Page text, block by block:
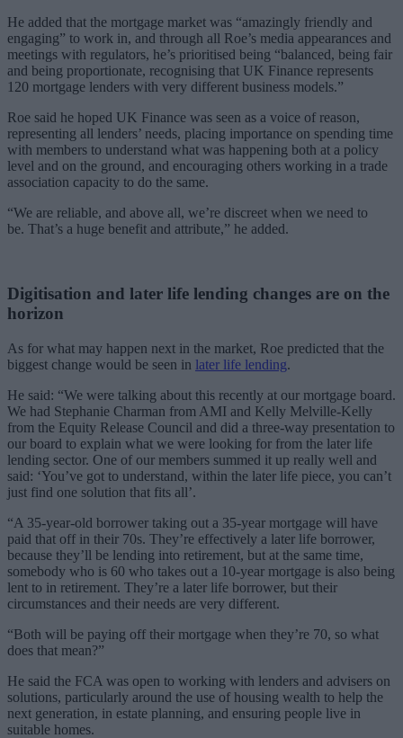
He added that the mortgage market was “amazingly friendly and
engaging” to work in, and through all Roe’s media appearances and
meetings with regulators, he’s prioritised being “balanced, being fair
and being proportionate, recognising that UK Finance represents
120 mortgage lenders with very different business models.”
Roe said he hoped UK Finance was seen as a voice of reason,
representing all lenders’ needs, placing importance on spending time
with members to understand what was happening both at a policy
level and on the ground, and encouraging others working in a trade
association capacity to do the same.
“We are reliable, and above all, we’re discreet when we need to
be. That’s a huge benefit and attribute,” he added.
Digitisation and later life lending changes are on the
horizon
As for what may happen next in the market, Roe predicted that the
biggest change would be seen in later life lending.
He said: “We were talking about this recently at our mortgage board.
We had Stephanie Charman from AMI and Kelly Melville-Kelly
from the Equity Release Council and did a three-way presentation to
our board to explain what we were looking for from the later life
lending sector. One of our members summed it up really well and
said: ‘You’ve got to understand, within the later life piece, you can’t
just find one solution that fits all’.
“A 35-year-old borrower taking out a 35-year mortgage will have
paid that off in their 70s. They’re effectively a later life borrower,
because they’ll be lending into retirement, but at the same time,
somebody who is 60 who takes out a 10-year mortgage is also being
lent to in retirement. They’re a later life borrower, but their
circumstances and their needs are very different.
“Both will be paying off their mortgage when they’re 70, so what
does that mean?”
He said the FCA was open to working with lenders and advisers on
solutions, particularly around the use of housing wealth to help the
next generation, in estate planning, and ensuring people live in
suitable homes.